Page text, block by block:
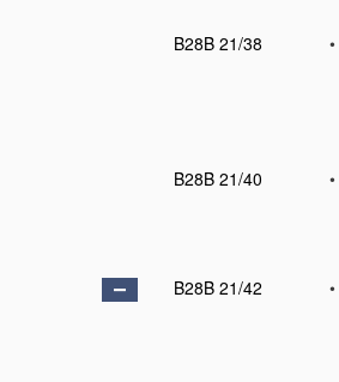
B28B 21/38
•
B28B 21/40
•
B28B 21/42
•